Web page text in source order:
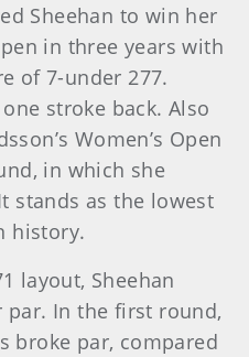
Sheehan to win her
in three years with
of 7-under 277.
stroke back. Also
Women’s Open
in which she
stands as the lowest
history.
layout, Sheehan
par. In the first round,
broke par, compared